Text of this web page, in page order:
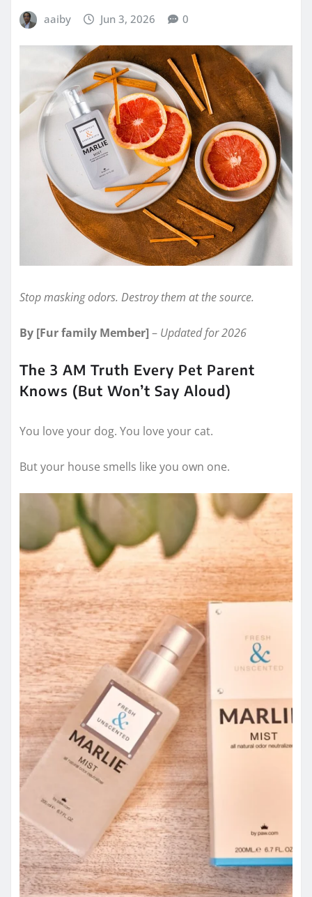
aaiby Jun 3, 2026 0
Stop masking odors. Destroy them at the source.
By [Fur family Member]– Updated for 2026
The 3 AM Truth Every Pet Parent
Knows (But Won’t Say Aloud)
You love your dog. You love your cat.
But your house smells like you own one.